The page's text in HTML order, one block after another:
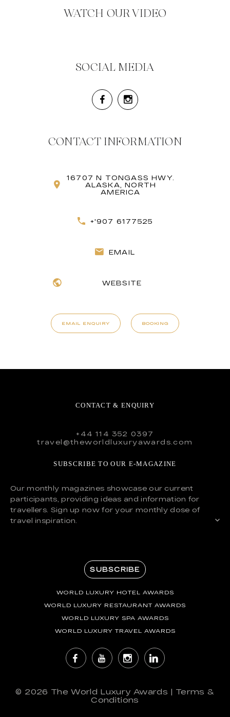
WATCH OUR VIDEO
SOCIAL MEDIA
CONTACT INFORMATION
16707 N TONGASS HWY.
ALASKA, NORTH
AMERICA
+'907 6177525
EMAIL
WEBSITE
EMAIL ENQUIRY BOOKING
CONTACT & ENQUIRY
+44 114 352 0397
travel@theworldluxuryawards.com
SUBSCRIBE TO OUR E-MAGAZINE
Our monthly magazines showcase our current
participants, providing ideas and information for
travellers. Sign up now for your monthly dose of
travel inspiration.
SUBSCRIBE
WORLD LUXURY HOTEL AWARDS
WORLD LUXURY RESTAURANT AWARDS
WORLD LUXURY SPA AWARDS
WORLD LUXURY TRAVEL AWARDS
© 2026 The World Luxury Awards | Terms &
Conditions